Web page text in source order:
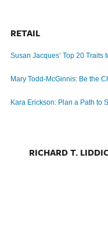
RETAIL
Susan Jacques’ Top 20 Traits
Mary Todd-McGinnis: Be the
Kara Erickson: Plan a Path to
RICHARD T.